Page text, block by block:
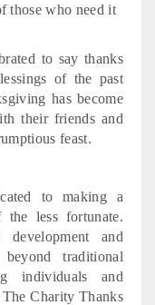
those who need it
to say thanks
of the past
has become
their friends and
feast.
to making a
less fortunate.
development and
traditional
individuals and
Charity Thanks